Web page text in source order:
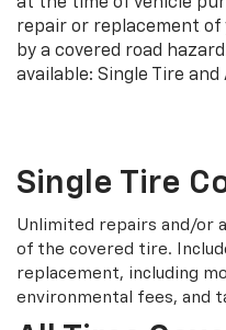
repair or replacement of
by a covered road
available: Single Tire and
Single Tire
Unlimited repairs and/or
of the covered tire.
replacement, including
environmental fees, and